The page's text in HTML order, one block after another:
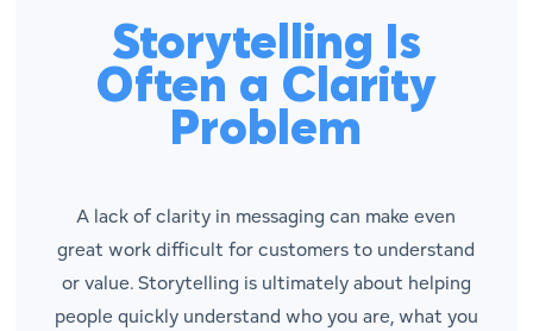
Storytelling Is
Often a Clarity
Problem
A lack of clarity in messaging can make even
great work difficult for customers to understand
or value. Storytelling is ultimately about helping
people quickly understand who you are, what you